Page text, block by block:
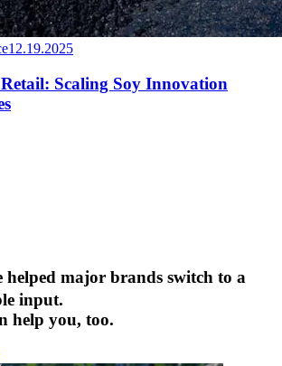
12.19.2025
Scaling Soy Innovation
helped major brands switch to a
input.­
help you, too.